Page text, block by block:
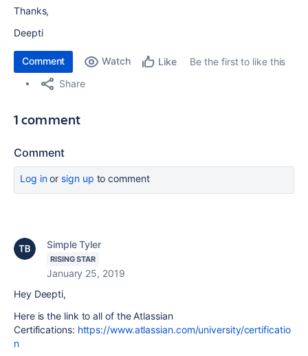
Thanks,
Deepti
Comment Watch Like
Be the first to like this
Share
1 comment
Comment
Log inor sign up to comment
Simple Tyler
RISING STAR
January 25, 2019
Hey Deepti,
Here is the link to all of the Atlassian
Certifications: https://www.atlassian.com/university/certificatio
n